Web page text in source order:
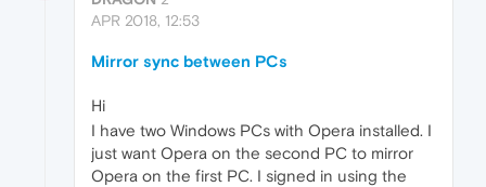
APR 2018, 12:53
Mirror sync between PCs
Hi
I have two Windows PCs with Opera installed. I
just want Opera on the second PC to mirror
Opera on the first PC. I signed in using the